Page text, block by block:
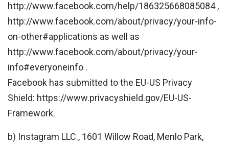
http://www.facebook.com/help/186325668085084 ,
http://www.facebook.com/about/privacy/your-info-
on-other#applications as well as
http://www.facebook.com/about/privacy/your-
info#everyoneinfo .
Facebook has submitted to the EU-US Privacy
Shield: https://www.privacyshield.gov/EU-US-
Framework.
b) Instagram LLC., 1601 Willow Road, Menlo Park,